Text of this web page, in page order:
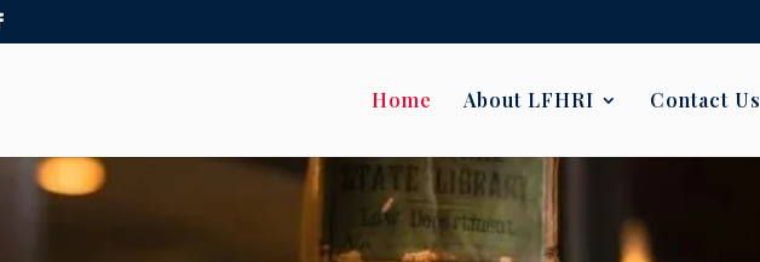
Home About LFHRI Contact Us